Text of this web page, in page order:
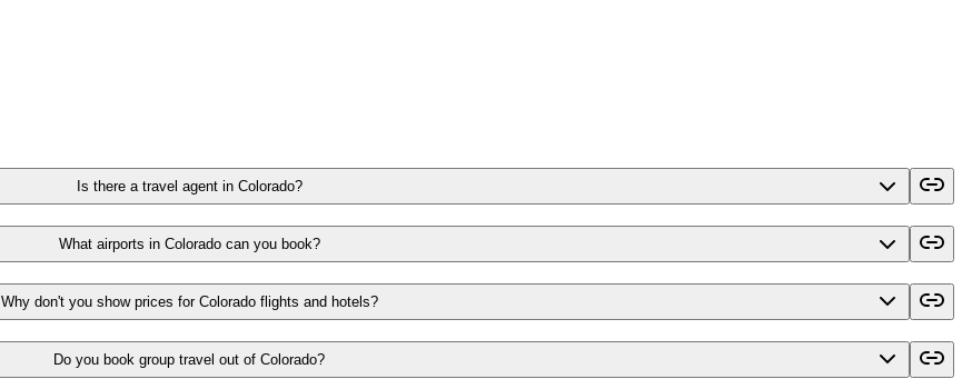
Is there a travel agent in Colorado?
What airports in Colorado can you book?
Why don't you show prices for Colorado flights and hotels?
Do you book group travel out of Colorado?